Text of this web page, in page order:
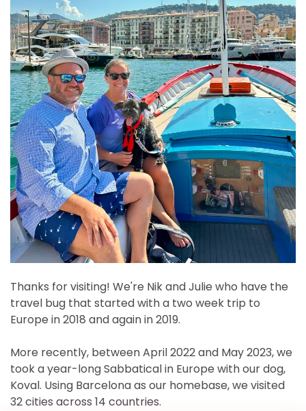
Thanks for visiting! We're Nik and Julie who have the
travel bug that started with a two week trip to
Europe in 2018 and again in 2019.
More recently, between April 2022 and May 2023, we
took a year-long Sabbatical in Europe with our dog,
Koval. Using Barcelona as our homebase, we visited
32 cities across 14 countries.